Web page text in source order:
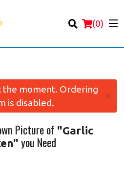
(0)
the moment. Ordering
is disabled.
×
Picture of "Garlic
you Need